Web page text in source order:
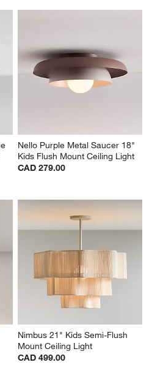
Nello Purple Metal Saucer 18"
Kids Flush Mount Ceiling Light
CAD 279.00
Nimbus 21" Kids Semi-Flush
Mount Ceiling Light
CAD 499.00